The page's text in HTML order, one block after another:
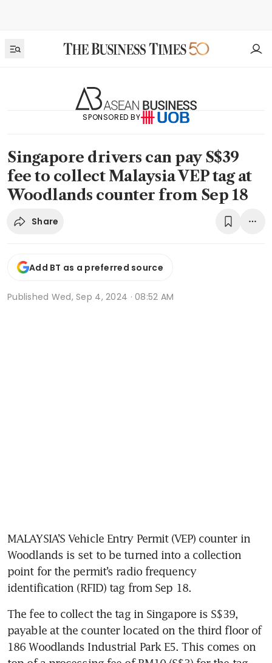
SPONSORED BY
Singapore drivers can pay S$39
fee to collect Malaysia VEP tag at
Woodlands counter from Sep 18
Share
Add BT as a preferred source
Published Wed, Sep 4, 2024 · 08:52 AM
MALAYSIA’S Vehicle Entry Permit (VEP) counter in
Woodlands is set to be turned into a collection
point for the permit’s radio frequency
identification (RFID) tag from Sep 18.
The fee to collect the tag in Singapore is S$39,
payable at the counter located on the third floor of
186 Woodlands Industrial Park E5. This comes on